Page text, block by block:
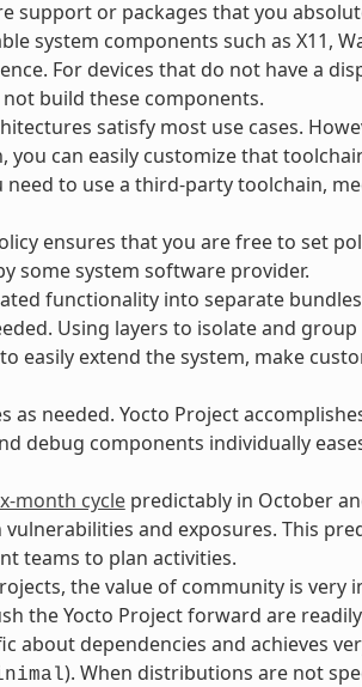
support or packages that you
system components such as X11,
For devices that do not have a
build these components.
satisfy most use cases.
can easily customize that
to use a third-party toolchain,
ensures that you are free to set
some system software provider.
functionality into separate
Using layers to isolate and group
easily extend the system, make
needed. Yocto Project
debug components individually
month cyclepredictably in October
and exposures. This
teams to plan activities.
the value of community is very
the Yocto Project forward are
about dependencies and achieves
). When distributions are not